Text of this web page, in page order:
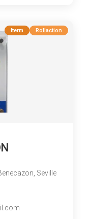
Iterm Rollaction
Seville